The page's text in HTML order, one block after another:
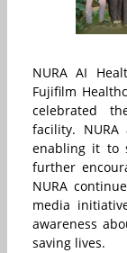
NURA AI
Fujifilm
celebrated
facility.
enabling it to
further
NURA
media
awareness
saving lives.